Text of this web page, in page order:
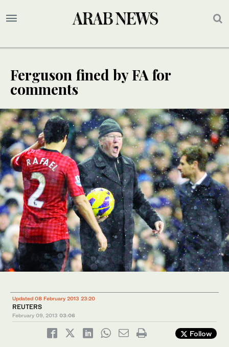
Ferguson fined by FA for
comments
Updated 08 February 2013 23:20
REUTERS
February 09, 2013 03:06
Follow